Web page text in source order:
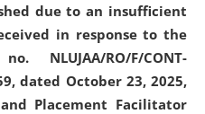
due to an insufficient
in response to the
NLUJAA/RO/F/CONT-
dated October 23, 2025,
Placement Facilitator